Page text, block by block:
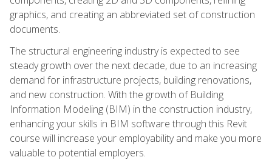
graphics, and creating an abbreviated set of construction
documents.
The structural engineering industry is expected to see
steady growth over the next decade, due to an increasing
demand for infrastructure projects, building renovations,
and new construction. With the growth of Building
Information Modeling (BIM) in the construction industry,
enhancing your skills in BIM software through this Revit
course will increase your employability and make you more
valuable to potential employers.